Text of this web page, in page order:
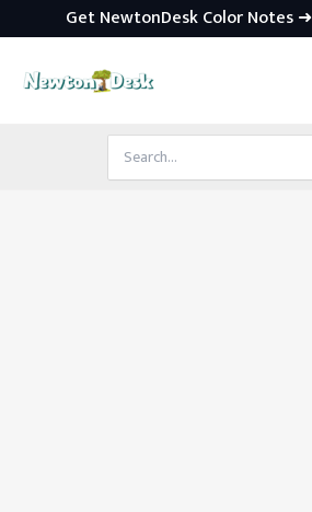
Get NewtonDesk Color Notes ➜
Search
for: